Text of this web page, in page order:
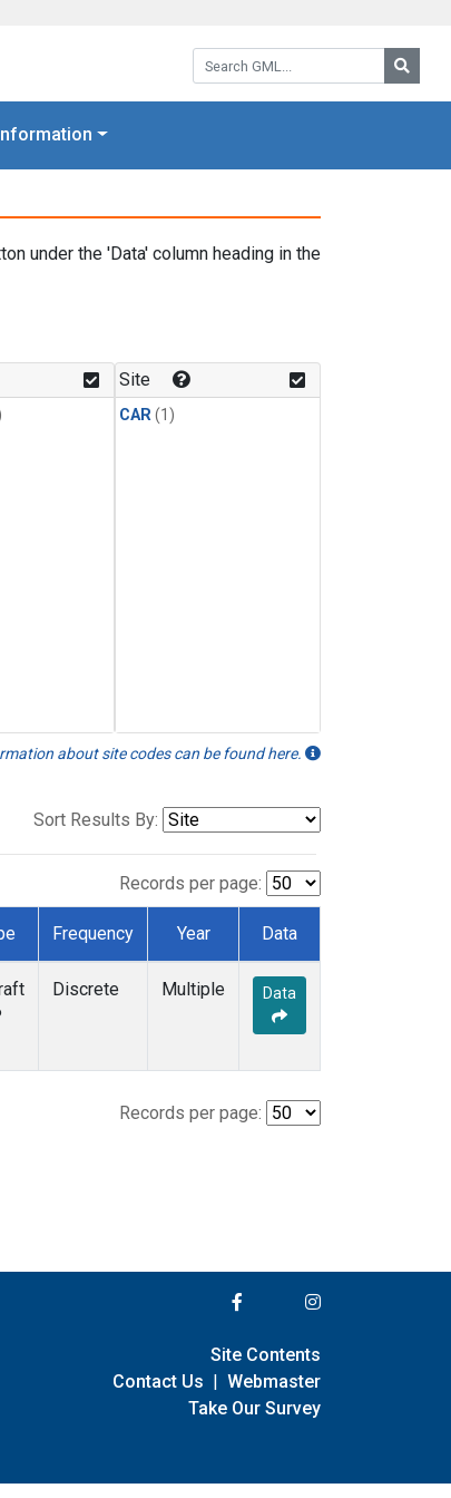
Search GML:
Information
under the 'Data' column heading in the
Site
CAR(1)
about site codes can be found here.
Sort Results By:
Records per page:
Frequency Year Data
Discrete Multiple Data
Records per page:
Site Contents
Contact Us | Webmaster
Take Our Survey